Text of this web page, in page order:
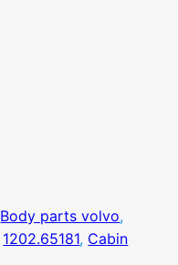
Body parts volvo,
1202.65181, Cabin